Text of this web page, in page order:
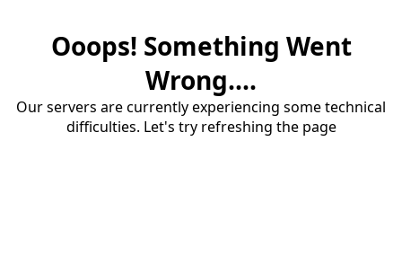
Ooops! Something Went
Wrong....
Our servers are currently experiencing some technical
difficulties. Let's try refreshing the page